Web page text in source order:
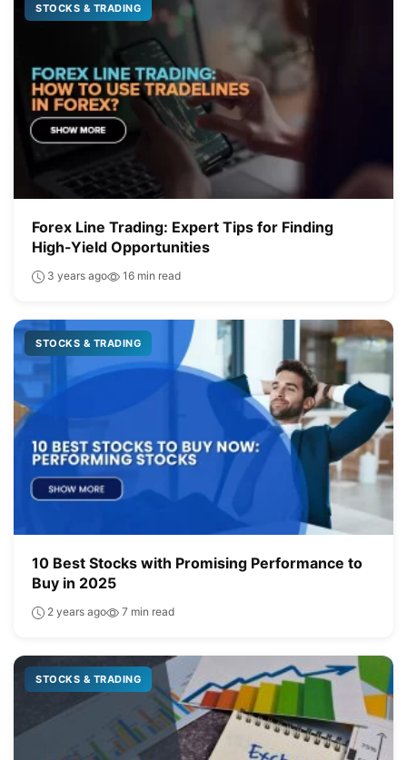
STOCKS & TRADING
Forex Line Trading: Expert Tips for Finding
High-Yield Opportunities
3 years ago 16 min read
STOCKS & TRADING
10 Best Stocks with Promising Performance to
Buy in 2025
2 years ago 7 min read
STOCKS & TRADING